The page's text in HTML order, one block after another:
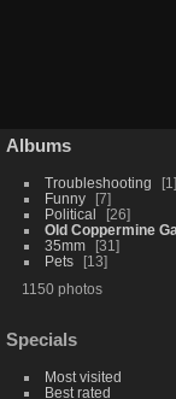
Albums
Troubleshooting
1
Funny
7
Political
26
Old Coppermine
35mm
31
Pets
13
1150 photos
Specials
Most visited
Best rated